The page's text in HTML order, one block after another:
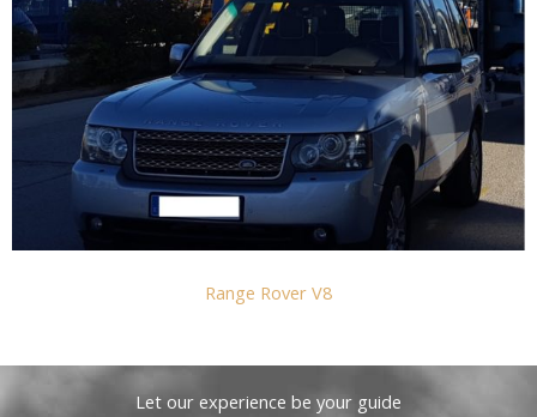
Range Rover V8
Let our experience be your guide